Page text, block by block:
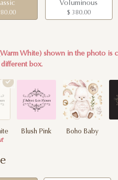
Voluminous
$ 380.00
White) shown in the photo is
box.
Blush Pink Boho Baby